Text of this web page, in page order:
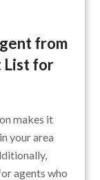
from
List for
makes it
your area
agents who